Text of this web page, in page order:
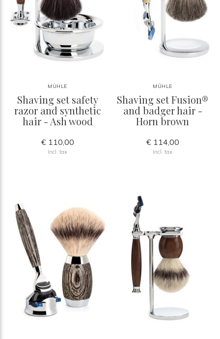
MÜHLE
Shaving set safety
razor and synthetic
hair - Ash wood
€ 110,00
Incl. tax
MÜHLE
Shaving set Fusion®
and badger hair -
Horn brown
€ 114,00
Incl. tax